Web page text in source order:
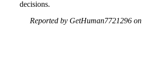
decisions.
Reported by GetHuman7721296 on